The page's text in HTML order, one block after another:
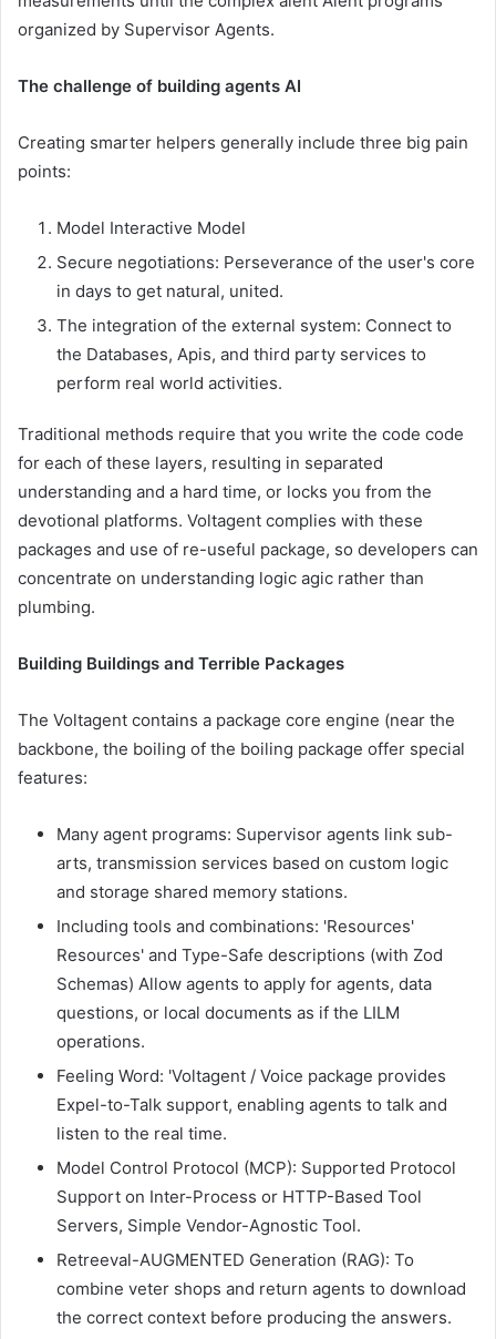
organized by Supervisor Agents.
The challenge of building agents AI
Creating smarter helpers generally include three big pain
points:
Model Interactive Model
Secure negotiations: Perseverance of the user's core
in days to get natural, united.
The integration of the external system: Connect to
the Databases, Apis, and third party services to
perform real world activities.
Traditional methods require that you write the code code
for each of these layers, resulting in separated
understanding and a hard time, or locks you from the
devotional platforms. Voltagent complies with these
packages and use of re-useful package, so developers can
concentrate on understanding logic agic rather than
plumbing.
Building Buildings and Terrible Packages
The Voltagent contains a package core engine (near the
backbone, the boiling of the boiling package offer special
features:
Many agent programs: Supervisor agents link sub-
arts, transmission services based on custom logic
and storage shared memory stations.
Including tools and combinations: 'Resources'
Resources' and Type-Safe descriptions (with Zod
Schemas) Allow agents to apply for agents, data
questions, or local documents as if the LILM
operations.
Feeling Word: 'Voltagent / Voice package provides
Expel-to-Talk support, enabling agents to talk and
listen to the real time.
Model Control Protocol (MCP): Supported Protocol
Support on Inter-Process or HTTP-Based Tool
Servers, Simple Vendor-Agnostic Tool.
Retreeval-AUGMENTED Generation (RAG): To
combine veter shops and return agents to download
the correct context before producing the answers.